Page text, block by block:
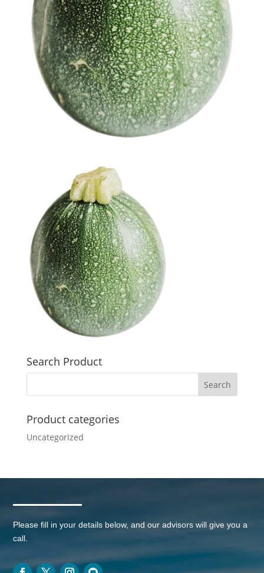
Search Product
Product categories
Uncategorized
Please fill in your details below, and our advisors will give you a
call.